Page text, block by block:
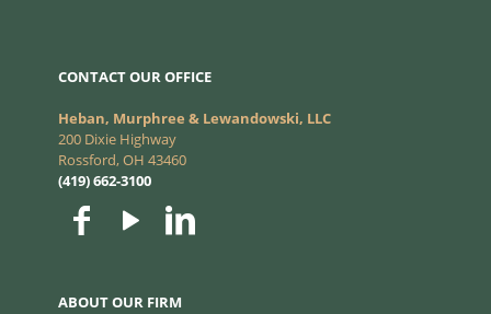
CONTACT OUR OFFICE
Heban, Murphree & Lewandowski, LLC
200 Dixie Highway
Rossford, OH 43460
(419) 662-3100
ABOUT OUR FIRM